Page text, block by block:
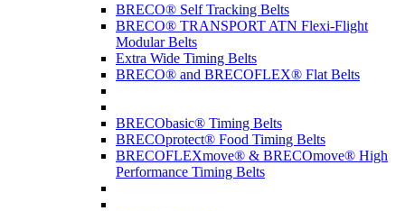
BRECO® Self Tracking Belts
BRECO® TRANSPORT ATN Flexi-Flight
Modular Belts
Extra Wide Timing Belts
BRECO® and BRECOFLEX® Flat Belts
BRECObasic® Timing Belts
BRECOprotect® Food Timing Belts
BRECOFLEXmove® & BRECOmove® High
Performance Timing Belts